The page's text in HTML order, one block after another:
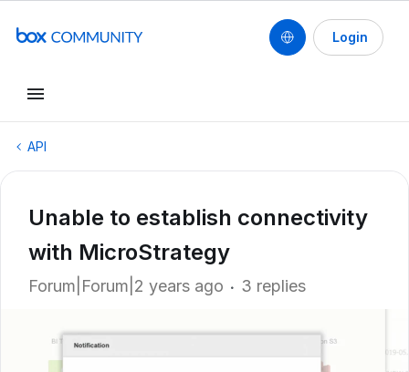
Login
API
Unable to establish connectivity
with MicroStrategy
Forum|Forum|2 years ago 3 replies